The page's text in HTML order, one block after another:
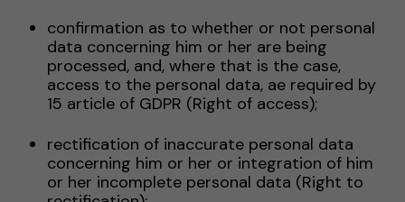
confirmation as to whether or not personal
data concerning him or her are being
processed, and, where that is the case,
access to the personal data, ae required by
15 article of GDPR (Right of access);
rectification of inaccurate personal data
concerning him or her or integration of him
or her incomplete personal data (Right to